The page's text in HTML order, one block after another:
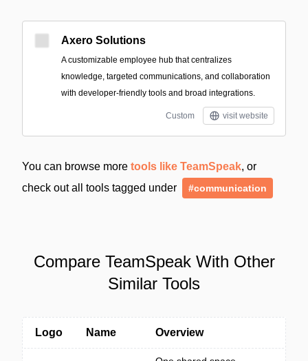
Axero Solutions
A customizable employee hub that centralizes
knowledge, targeted communications, and collaboration
with developer-friendly tools and broad integrations.
Custom visit website
You can browse more tools like TeamSpeak, or
check out all tools tagged under
#communication
Compare TeamSpeak With Other
Similar Tools
Logo Name Overview